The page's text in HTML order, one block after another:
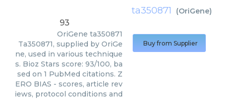
ta350871 (OriGene)
93
OriGene ta350871
Ta350871, supplied by OriGe
ne, used in various technique
s. Bioz Stars score: 93/100, ba
sed on 1 PubMed citations. Z
ERO BIAS - scores, article rev
iews, protocol conditions and
Buy from Supplier